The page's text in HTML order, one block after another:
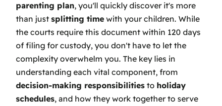
parenting plan, you'll quickly discover it's more
than just splitting time with your children. While
the courts require this document within 120 days
of filing for custody, you don't have to let the
complexity overwhelm you. The key lies in
understanding each vital component, from
decision-making responsibilities to holiday
schedules, and how they work together to serve